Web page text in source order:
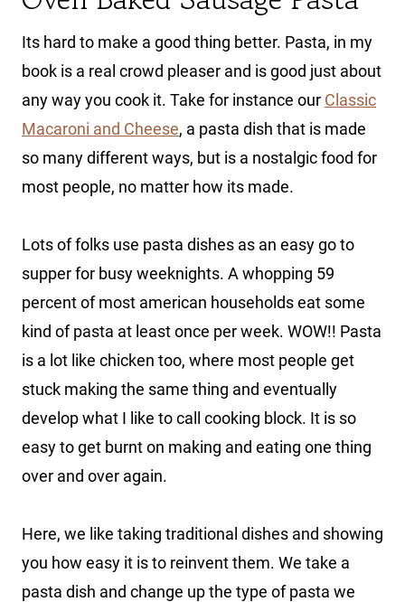
Its hard to make a good thing better. Pasta, in my
book is a real crowd pleaser and is good just about
any way you cook it. Take for instance our Classic
Macaroni and Cheese, a pasta dish that is made
so many different ways, but is a nostalgic food for
most people, no matter how its made.
Lots of folks use pasta dishes as an easy go to
supper for busy weeknights. A whopping 59
percent of most american households eat some
kind of pasta at least once per week. WOW!! Pasta
is a lot like chicken too, where most people get
stuck making the same thing and eventually
develop what I like to call cooking block. It is so
easy to get burnt on making and eating one thing
over and over again.
Here, we like taking traditional dishes and showing
you how easy it is to reinvent them. We take a
pasta dish and change up the type of pasta we